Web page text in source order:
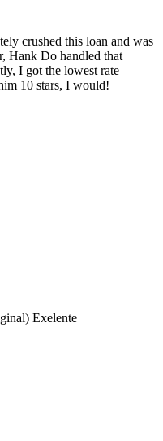
crushed this loan and was
Hank Do handled that
I got the lowest rate
10 stars, I would!
Exelente